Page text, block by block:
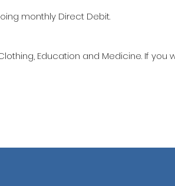
monthly Direct Debit.
Education and Medicine. If